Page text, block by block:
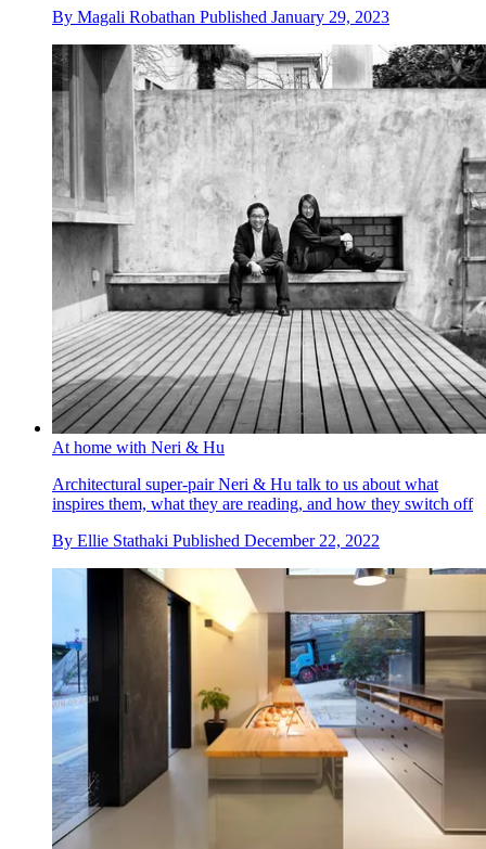
By Magali Robathan Published January 29, 2023
At home with Neri & Hu
Architectural super-pair Neri & Hu talk to us about what
inspires them, what they are reading, and how they switch off
By Ellie Stathaki Published December 22, 2022